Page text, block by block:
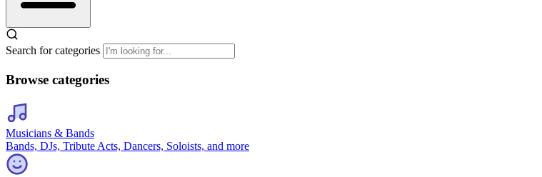
Search for categories
Browse categories
Musicians & Bands
Bands, DJs, Tribute Acts, Dancers, Soloists, and more